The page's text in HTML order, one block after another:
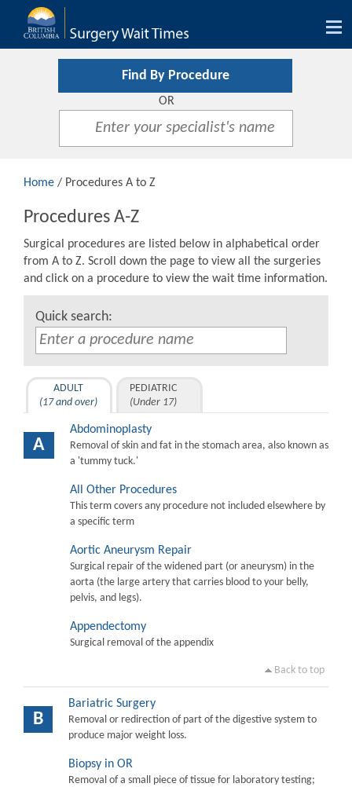
Find By Procedure
OR
Home / Procedures A to Z
Procedures A-Z
Surgical procedures are listed below in alphabetical order
from A to Z. Scroll down the page to view all the surgeries
and click on a procedure to view the wait time information.
Quick search:
ADULT
(17 and over)
PEDIATRIC
(Under 17)
A
Abdominoplasty
Removal of skin and fat in the stomach area, also known as
a 'tummy tuck.'
All Other Procedures
This term covers any procedure not included elsewhere by
a specific term
Aortic Aneurysm Repair
Surgical repair of the widened part (or aneurysm) in the
aorta (the large artery that carries blood to your belly,
pelvis, and legs).
Appendectomy
Surgical removal of the appendix
Back to top
B
Bariatric Surgery
Removal or redirection of part of the digestive system to
produce major weight loss.
Biopsy in OR
Removal of a small piece of tissue for laboratory testing;